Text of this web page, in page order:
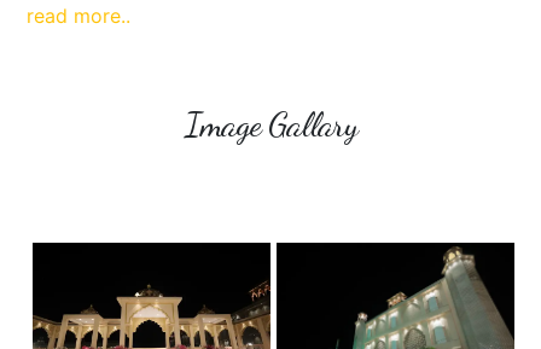
read more..
Image Gallary